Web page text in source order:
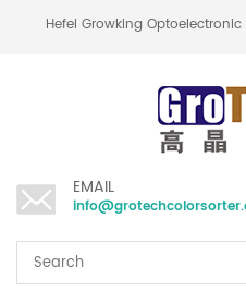
Hefei Growking
EMAIL